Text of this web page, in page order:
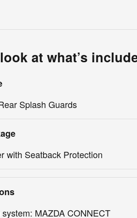
at what’s
Splash Guards
with Seatback Protection
MAZDA CONNECT